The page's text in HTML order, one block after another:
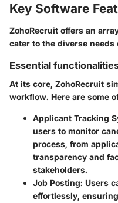
Key Software
ZohoRecruit offers an
cater to the diverse
Essential
At its core, ZohoRecruit
workflow. Here are some
Applicant Tracking
users to monitor
process, from
transparency and
stakeholders.
Job Posting: Users
effortlessly,